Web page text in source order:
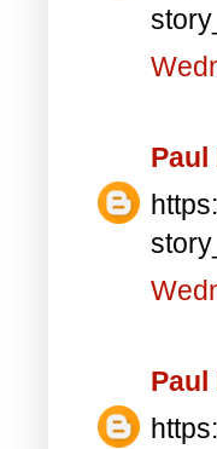
Paul
Paul